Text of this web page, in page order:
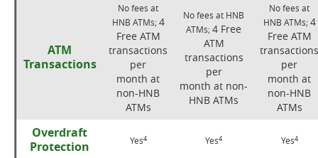
ATM
Transactions
No fees at
HNB ATMs;4
Free ATM
transactions
per
month at
non-HNB
ATMs
No fees at HNB
ATMs;4 Free
ATM
transactions
per
month at non-
HNB ATMs
No fees at
HNB ATMs;4
Free ATM
transactions
per
month at
non-HNB
ATMs
Overdraft
Protection
Yes4 Yes4 Yes4